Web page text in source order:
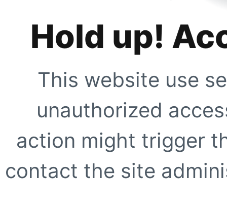
Hold up!
This website use
unauthorized
action might trigger
contact the site